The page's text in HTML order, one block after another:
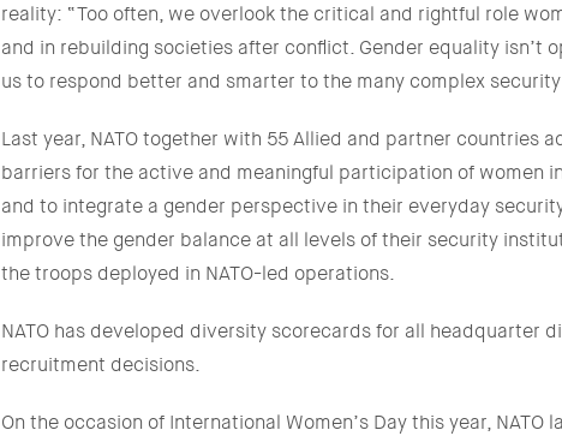
reality: “Too often, we overlook the critical and rightful role
and in rebuilding societies after conflict. Gender equality isn’t
us to respond better and smarter to the many complex
Last year, NATO together with 55 Allied and partner countries
barriers for the active and meaningful participation of women
and to integrate a gender perspective in their everyday
improve the gender balance at all levels of their security
the troops deployed in NATO-led operations.
NATO has developed diversity scorecards for all headquarter
recruitment decisions.
On the occasion of International Women’s Day this year, NATO